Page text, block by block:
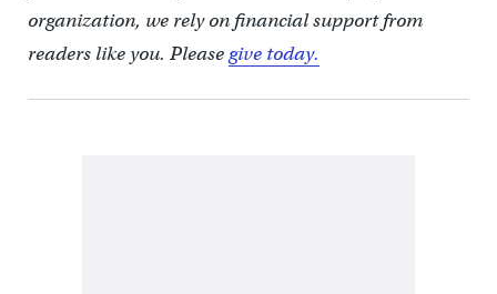
organization, we rely on financial support from
readers like you. Pleasegive today.